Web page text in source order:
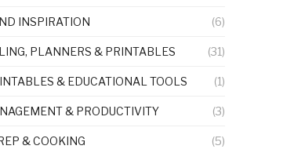
INSPIRATION (6)
PLANNERS & PRINTABLES (31)
& EDUCATIONAL TOOLS (1)
& PRODUCTIVITY (3)
& COOKING (5)